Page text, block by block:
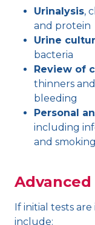
Urinalysis,
and protein
Urine
bacteria
Review of
thinners
bleeding
Personal
including
and
If initial tests
include: